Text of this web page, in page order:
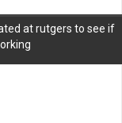
at rutgers to see if